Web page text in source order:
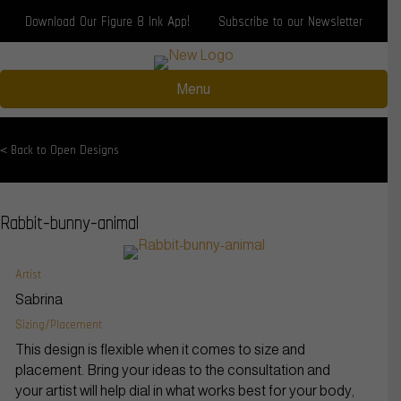
Download Our Figure 8 Ink App! Subscribe to our Newsletter
Menu
< Back to Open Designs
Rabbit-bunny-animal
Artist
Sabrina
Sizing/Placement
This design is flexible when it comes to size and
placement. Bring your ideas to the consultation and
your artist will help dial in what works best for your body,